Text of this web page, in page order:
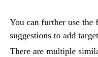
You can further use
suggestions to add
There are multiple